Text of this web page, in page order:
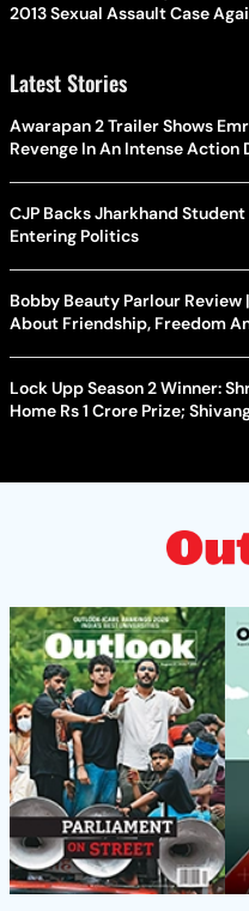
2013 Sexual Assault Case
Latest Stories
Awarapan 2 Trailer Shows
Revenge In An Intense Action
CJP Backs Jharkhand
Entering Politics
Bobby Beauty Parlour
About Friendship, Freedom
Lock Upp Season 2 Winner:
Home Rs 1 Crore Prize;